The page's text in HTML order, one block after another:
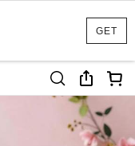
GET